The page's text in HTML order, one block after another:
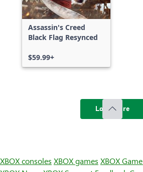
Assassin's Creed
Black Flag Resynced
$59.99+
Load more
XBOX consoles XBOX games XBOX